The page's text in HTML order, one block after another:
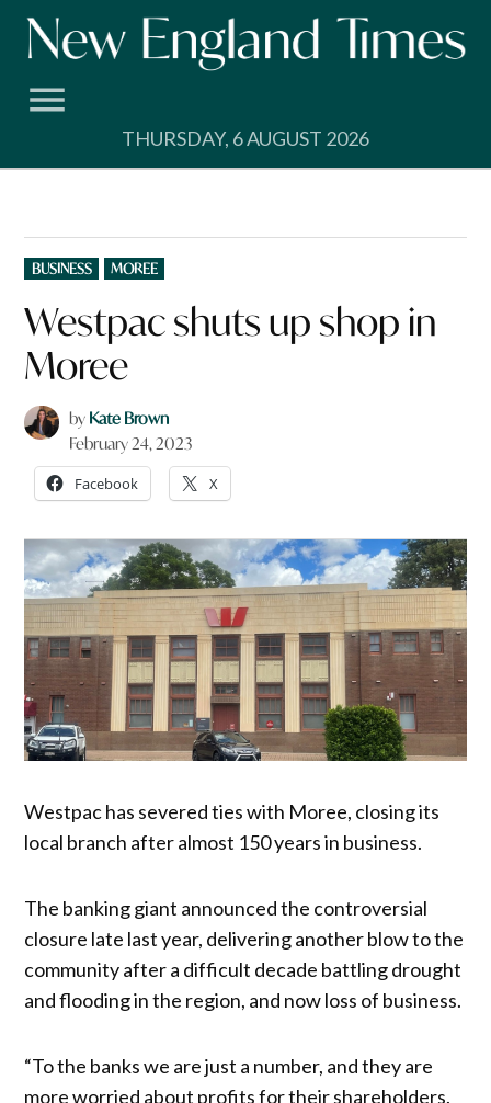
Skip
THURSDAY, 6 AUGUST 2026
POSTED
IN
BUSINESS MOREE
Westpac shuts up shop in
Moree
by Kate Brown
February 24, 2023
Facebook X
Westpac has severed ties with Moree, closing its
local branch after almost 150 years in business.
The banking giant announced the controversial
closure late last year, delivering another blow to the
community after a difficult decade battling drought
and flooding in the region, and now loss of business.
“To the banks we are just a number, and they are
more worried about profits for their shareholders.